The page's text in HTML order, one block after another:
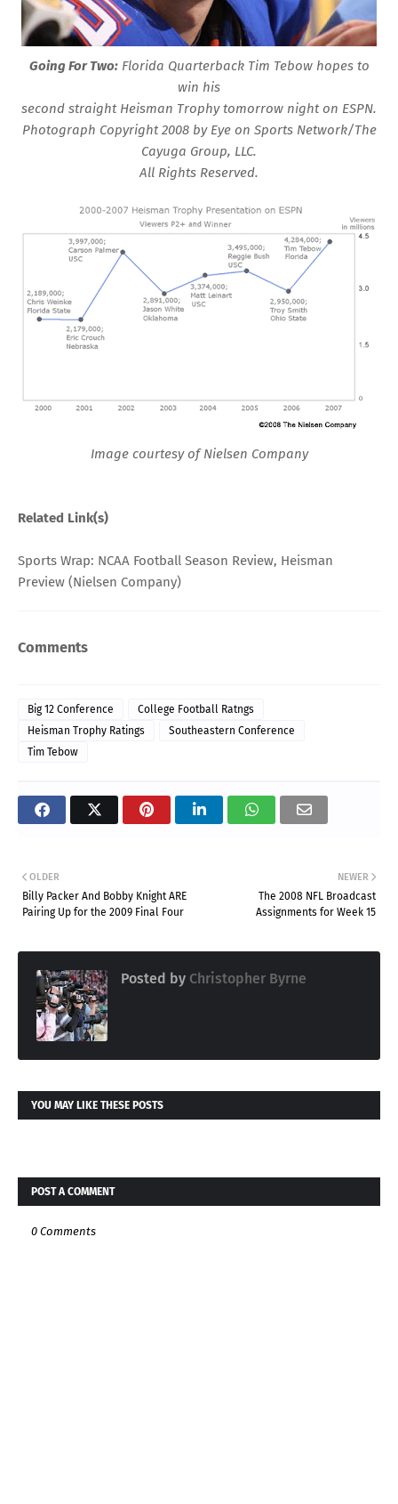
Going For Two:Florida Quarterback Tim Tebow hopes to
win his
second straight Heisman Trophy tomorrow night on ESPN.
Photograph Copyright 2008 by Eye on Sports Network/The
Cayuga Group, LLC.
All Rights Reserved.
Image courtesy of Nielsen Company
Related Link(s)
Sports Wrap: NCAA Football Season Review, Heisman
Preview (Nielsen Company)
Comments
Big 12 Conference
College Football Ratngs
Heisman Trophy Ratings
Southeastern Conference
Tim Tebow
NEWER
The 2008 NFL Broadcast
Assignments for Week 15
OLDER
Billy Packer And Bobby Knight ARE
Pairing Up for the 2009 Final Four
Posted by Christopher Byrne
YOU MAY LIKE THESE POSTS
POST A COMMENT
0 Comments